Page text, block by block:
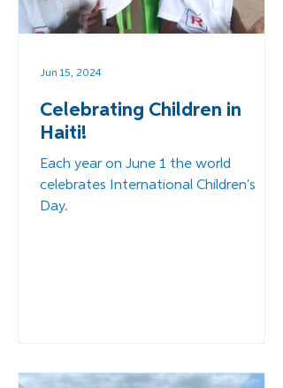
Celebrating Children in
Haiti!
Each year on June 1 the world
celebrates International Children's
Day.
Jun 15, 2024